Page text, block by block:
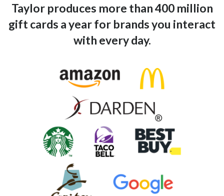
Taylor produces more than 400 million
gift cards a year for brands you interact
with every day.